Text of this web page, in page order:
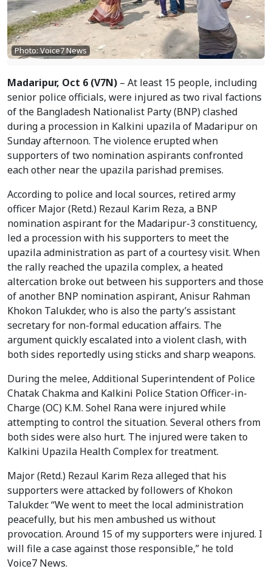
Photo: Voice7 News
Madaripur, Oct 6 (V7N) – At least 15 people, including
senior police officials, were injured as two rival factions
of the Bangladesh Nationalist Party (BNP) clashed
during a procession in Kalkini upazila of Madaripur on
Sunday afternoon. The violence erupted when
supporters of two nomination aspirants confronted
each other near the upazila parishad premises.
According to police and local sources, retired army
officer Major (Retd.) Rezaul Karim Reza, a BNP
nomination aspirant for the Madaripur-3 constituency,
led a procession with his supporters to meet the
upazila administration as part of a courtesy visit. When
the rally reached the upazila complex, a heated
altercation broke out between his supporters and those
of another BNP nomination aspirant, Anisur Rahman
Khokon Talukder, who is also the party’s assistant
secretary for non-formal education affairs. The
argument quickly escalated into a violent clash, with
both sides reportedly using sticks and sharp weapons.
During the melee, Additional Superintendent of Police
Chatak Chakma and Kalkini Police Station Officer-in-
Charge (OC) K.M. Sohel Rana were injured while
attempting to control the situation. Several others from
both sides were also hurt. The injured were taken to
Kalkini Upazila Health Complex for treatment.
Major (Retd.) Rezaul Karim Reza alleged that his
supporters were attacked by followers of Khokon
Talukder. “We went to meet the local administration
peacefully, but his men ambushed us without
provocation. Around 15 of my supporters were injured. I
will file a case against those responsible,” he told
Voice7 News.